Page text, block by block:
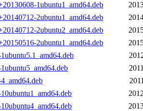
1ubuntu1_amd64.deb
2ubuntu1_amd64.deb
2ubuntu2_amd64.deb
2ubuntu1_amd64.deb